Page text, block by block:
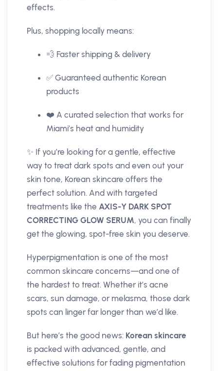
effects.
Plus, shopping locally means:
💨 Faster shipping & delivery
✅ Guaranteed authentic Korean
products
❤️ A curated selection that works for
Miami’s heat and humidity
✨ If you’re looking for a gentle, effective
way to treat dark spots and even out your
skin tone, Korean skincare offers the
perfect solution. And with targeted
treatments like the AXIS-Y DARK SPOT
CORRECTING GLOW SERUM, you can finally
get the glowing, spot-free skin you deserve.
Hyperpigmentation is one of the most
common skincare concerns—and one of
the hardest to treat. Whether it’s acne
scars, sun damage, or melasma, those dark
spots can linger far longer than we’d like.
But here’s the good news: Korean skincare
is packed with advanced, gentle, and
effective solutions for fading pigmentation